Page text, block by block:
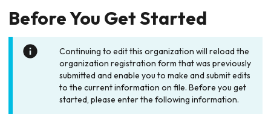
Before You Get Started
Continuing to edit this organization will reload the
organization registration form that was previously
submitted and enable you to make and submit edits
to the current information on file. Before you get
started, please enter the following information.